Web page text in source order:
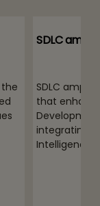
the
SDLC
SDLC
that
integrating
Intelligence